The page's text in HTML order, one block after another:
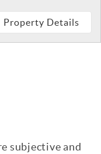
Property Details
subjective and